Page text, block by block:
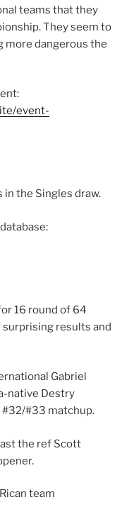
teams that they
They seem to
more dangerous the
event-
the Singles draw.
16 round of 64
surprising results and
Gabriel
native Destry
#32/#33 matchup.
the ref Scott
team